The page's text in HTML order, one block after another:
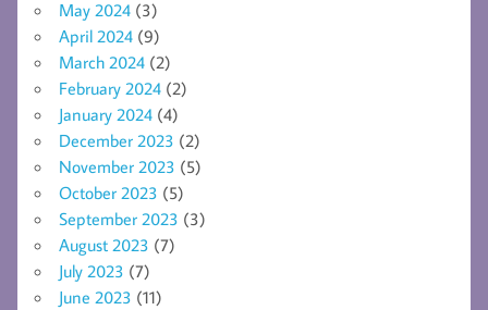
May 2024 (3)
April 2024 (9)
March 2024 (2)
February 2024 (2)
January 2024 (4)
December 2023 (2)
November 2023 (5)
October 2023 (5)
September 2023 (3)
August 2023 (7)
July 2023 (7)
June 2023 (11)